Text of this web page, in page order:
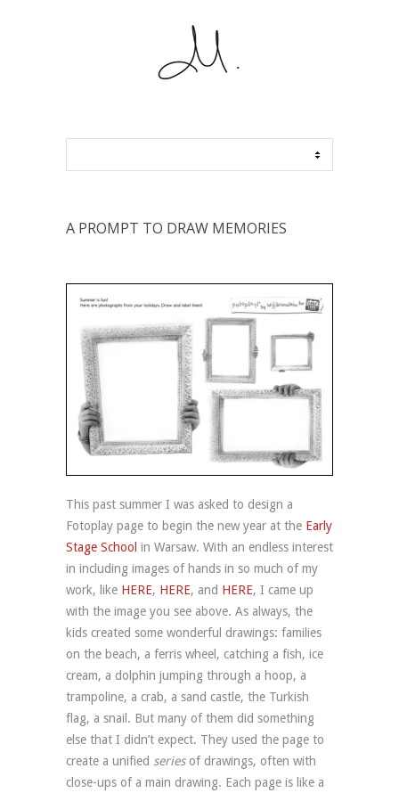
A PROMPT TO DRAW MEMORIES
This past summer I was asked to design a
Fotoplay page to begin the new year at the Early
Stage School in Warsaw. With an endless interest
in including images of hands in so much of my
work, like HERE, HERE, and HERE, I came up
with the image you see above. As always, the
kids created some wonderful drawings: families
on the beach, a ferris wheel, catching a fish, ice
cream, a dolphin jumping through a hoop, a
trampoline, a crab, a sand castle, the Turkish
flag, a snail. But many of them did something
else that I didn’t expect. They used the page to
create a unified seriesof drawings, often with
close-ups of a main drawing. Each page is like a